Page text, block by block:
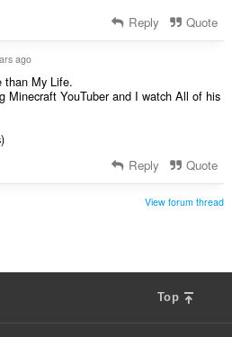
Reply Quote
ago
than My Life.
Minecraft YouTuber and I watch All of his
Reply Quote
View forum thread
Top